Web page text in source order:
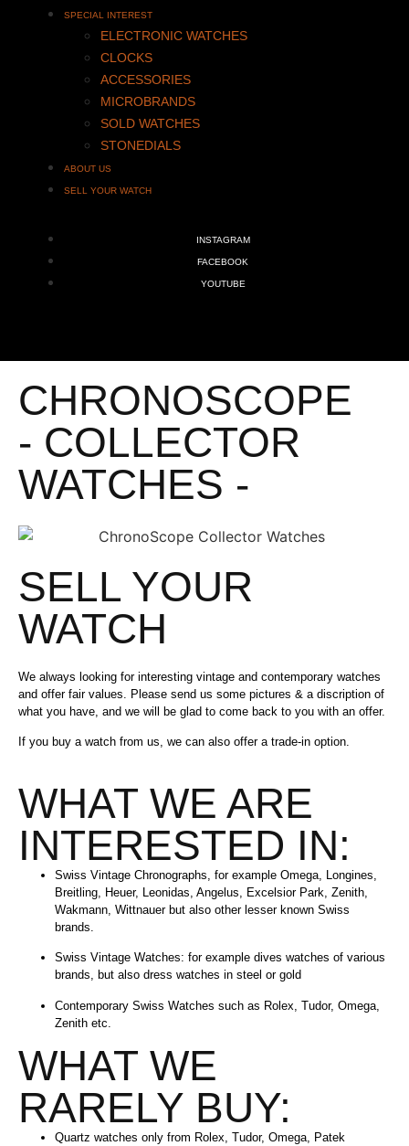
SPECIAL INTEREST
ELECTRONIC WATCHES
CLOCKS
ACCESSORIES
MICROBRANDS
SOLD WATCHES
STONEDIALS
ABOUT US
SELL YOUR WATCH
INSTAGRAM
FACEBOOK
YOUTUBE
CHRONOSCOPE
- COLLECTOR
WATCHES -
SELL YOUR
WATCH
We always looking for interesting vintage and contemporary watches
and offer fair values. Please send us some pictures & a discription of
what you have, and we will be glad to come back to you with an offer.
If you buy a watch from us, we can also offer a trade-in option.
WHAT WE ARE
INTERESTED IN:
Swiss Vintage Chronographs, for example Omega, Longines,
Breitling, Heuer, Leonidas, Angelus, Excelsior Park, Zenith,
Wakmann, Wittnauer but also other lesser known Swiss
brands.
Swiss Vintage Watches: for example dives watches of various
brands, but also dress watches in steel or gold
Contemporary Swiss Watches such as Rolex, Tudor, Omega,
Zenith etc.
WHAT WE
RARELY BUY:
Quartz watches only from Rolex, Tudor, Omega, Patek